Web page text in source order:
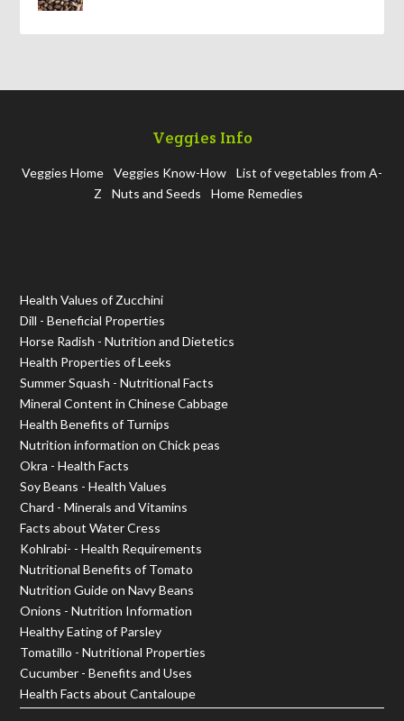
Veggies Info
Veggies Home Veggies Know-How
List of vegetables from A-
Z
Nuts and Seeds Home Remedies
Health Values of Zucchini
Dill - Beneficial Properties
Horse Radish - Nutrition and Dietetics
Health Properties of Leeks
Summer Squash - Nutritional Facts
Mineral Content in Chinese Cabbage
Health Benefits of Turnips
Nutrition information on Chick peas
Okra - Health Facts
Soy Beans - Health Values
Chard - Minerals and Vitamins
Facts about Water Cress
Kohlrabi- - Health Requirements
Nutritional Benefits of Tomato
Nutrition Guide on Navy Beans
Onions - Nutrition Information
Healthy Eating of Parsley
Tomatillo - Nutritional Properties
Cucumber - Benefits and Uses
Health Facts about Cantaloupe